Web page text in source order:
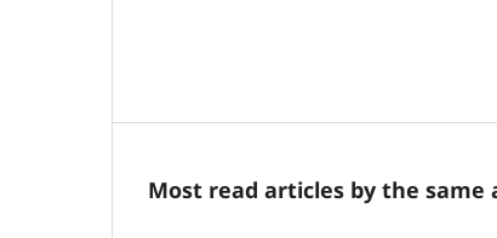
Most read articles by the same